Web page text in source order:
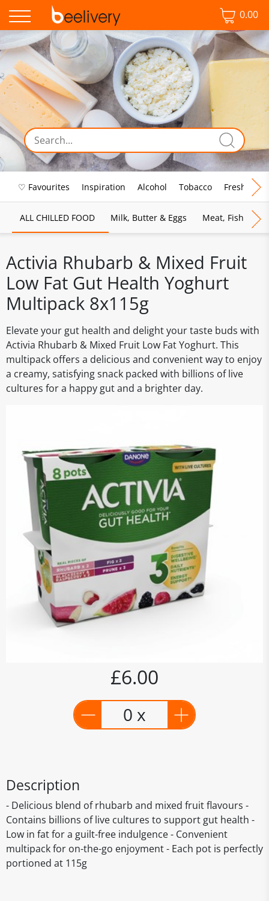
0.00
♡ Favourites Inspiration Alcohol Tobacco Fresh Food
ALL CHILLED FOOD Milk, Butter & Eggs Meat, Fish &
Activia Rhubarb & Mixed Fruit
Low Fat Gut Health Yoghurt
Multipack 8x115g
Elevate your gut health and delight your taste buds with
Activia Rhubarb & Mixed Fruit Low Fat Yoghurt. This
multipack offers a delicious and convenient way to enjoy
a creamy, satisfying snack packed with billions of live
cultures for a happy gut and a brighter day.
£6.00
0 x
Description
- Delicious blend of rhubarb and mixed fruit flavours -
Contains billions of live cultures to support gut health -
Low in fat for a guilt-free indulgence - Convenient
multipack for on-the-go enjoyment - Each pot is perfectly
portioned at 115g